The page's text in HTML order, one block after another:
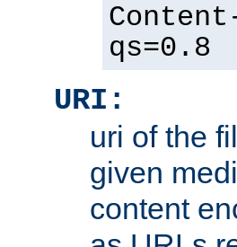
qs=0.8
URI:
uri of the
given
content